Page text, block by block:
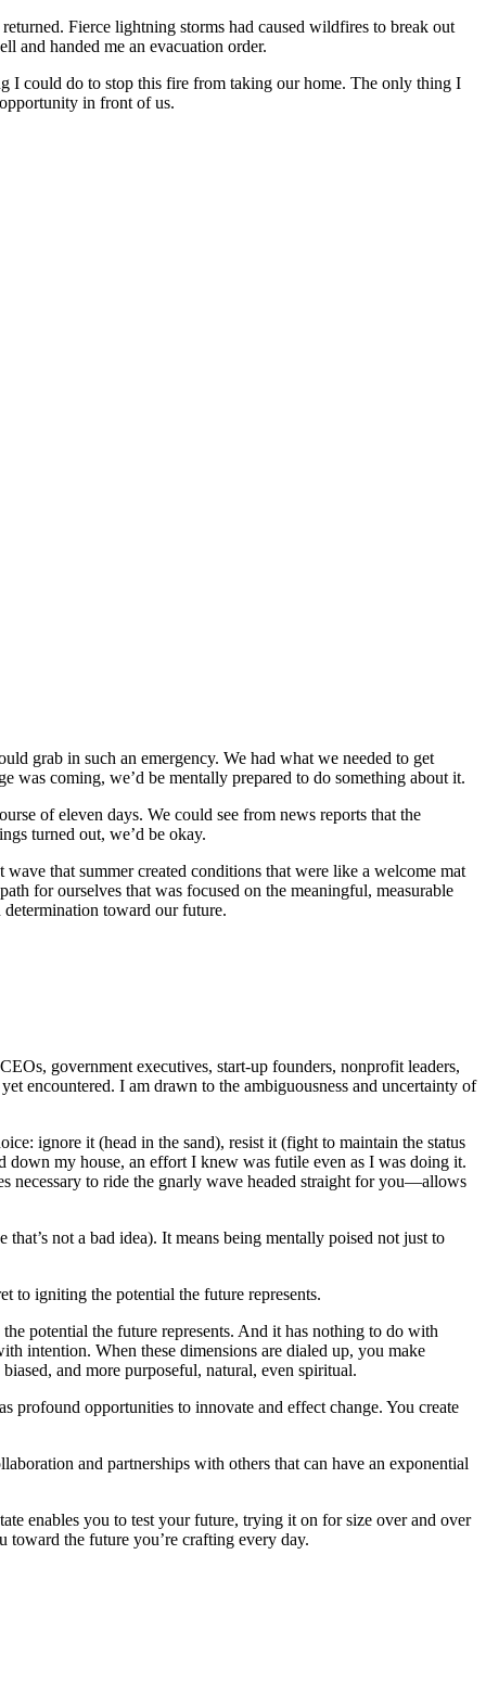
Fierce lightning storms had caused wildfires to break out
and handed me an evacuation order.
I could do to stop this fire from taking our home. The only thing I
in front of us.
grab in such an emergency. We had what we needed to get
coming, we’d be mentally prepared to do something about it.
of eleven days. We could see from news reports that the
turned out, we’d be okay.
that summer created conditions that were like a welcome mat
for ourselves that was focused on the meaningful, measurable
toward our future.
government executives, start-up founders, nonprofit leaders,
encountered. I am drawn to the ambiguousness and uncertainty of
ignore it (head in the sand), resist it (fight to maintain the status
my house, an effort I knew was futile even as I was doing it.
necessary to ride the gnarly wave headed straight for you—allows
not a bad idea). It means being mentally poised not just to
to igniting the potential the future represents.
potential the future represents. And it has nothing to do with
intention. When these dimensions are dialed up, you make
and more purposeful, natural, even spiritual.
profound opportunities to innovate and effect change. You create
and partnerships with others that can have an exponential
enables you to test your future, trying it on for size over and over
toward the future you’re crafting every day.